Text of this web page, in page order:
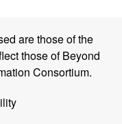
are those of the
those of Beyond
Consortium.